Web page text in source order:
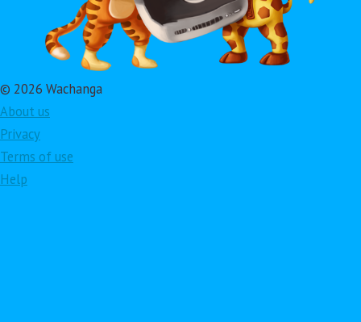
© 2026 Wachanga
About us
Privacy
Terms of use
Help